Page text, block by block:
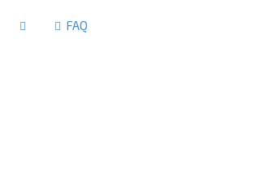
FAQ